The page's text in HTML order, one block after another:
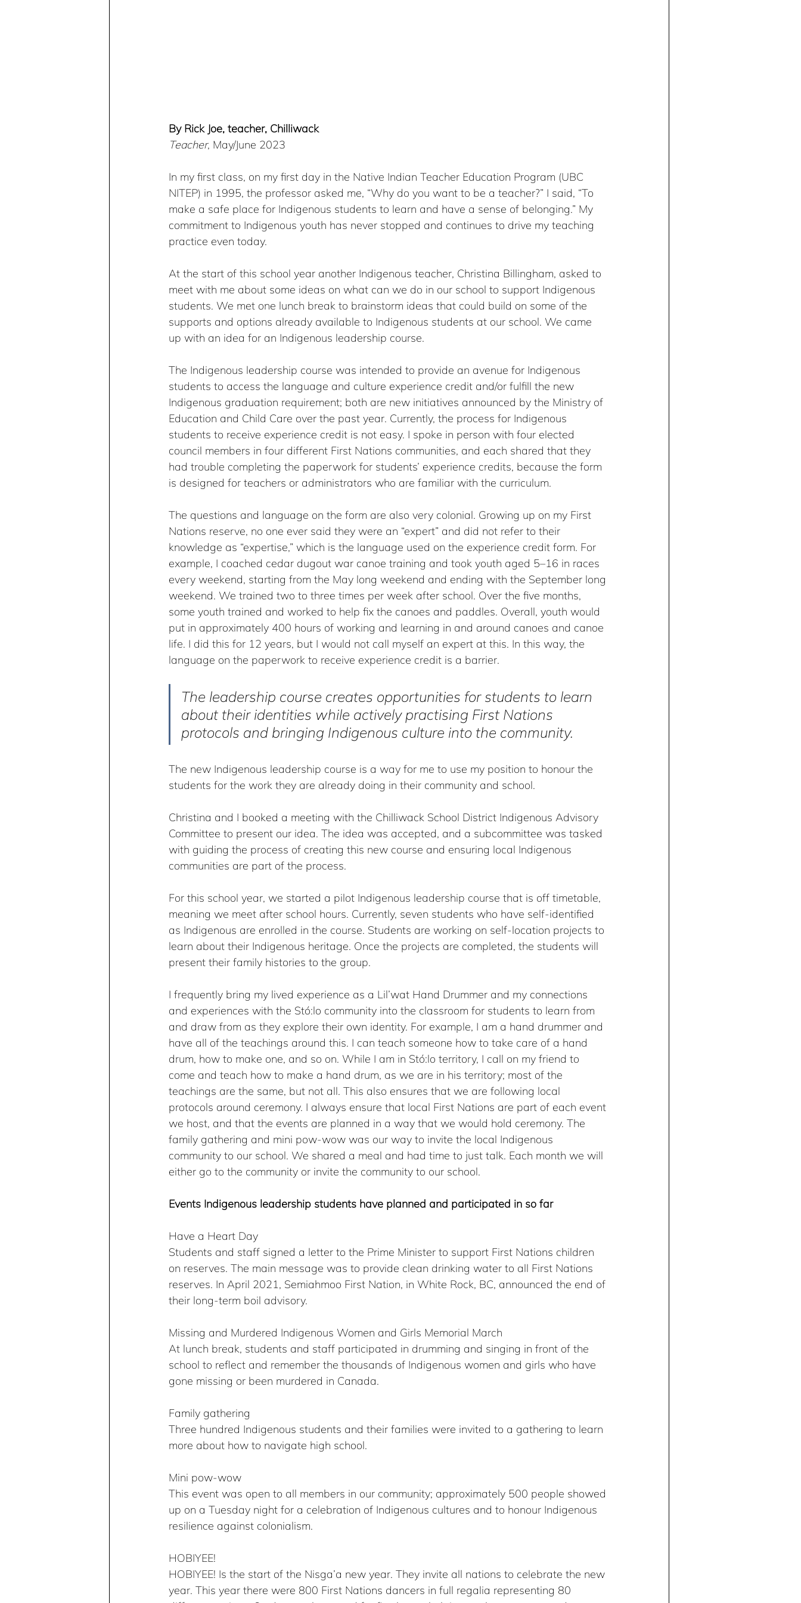
By Rick Joe, teacher, Chilliwack
Teacher, May/June 2023
In my first class, on my first day in the Native Indian Teacher Education Program (UBC
NITEP) in 1995, the professor asked me, “Why do you want to be a teacher?” I said, “To
make a safe place for Indigenous students to learn and have a sense of belonging.” My
commitment to Indigenous youth has never stopped and continues to drive my teaching
practice even today.
At the start of this school year another Indigenous teacher, Christina Billingham, asked to
meet with me about some ideas on what can we do in our school to support Indigenous
students. We met one lunch break to brainstorm ideas that could build on some of the
supports and options already available to Indigenous students at our school. We came
up with an idea for an Indigenous leadership course.
The Indigenous leadership course was intended to provide an avenue for Indigenous
students to access the language and culture experience credit and/or fulfill the new
Indigenous graduation requirement; both are new initiatives announced by the Ministry of
Education and Child Care over the past year. Currently, the process for Indigenous
students to receive experience credit is not easy. I spoke in person with four elected
council members in four different First Nations communities, and each shared that they
had trouble completing the paperwork for students’ experience credits, because the form
is designed for teachers or administrators who are familiar with the curriculum.
The questions and language on the form are also very colonial. Growing up on my First
Nations reserve, no one ever said they were an “expert” and did not refer to their
knowledge as “expertise,” which is the language used on the experience credit form. For
example, I coached cedar dugout war canoe training and took youth aged 5–16 in races
every weekend, starting from the May long weekend and ending with the September long
weekend. We trained two to three times per week after school. Over the five months,
some youth trained and worked to help fix the canoes and paddles. Overall, youth would
put in approximately 400 hours of working and learning in and around canoes and canoe
life. I did this for 12 years, but I would not call myself an expert at this. In this way, the
language on the paperwork to receive experience credit is a barrier.
The leadership course creates opportunities for students to learn
about their identities while actively practising First Nations
protocols and bringing Indigenous culture into the community.
The new Indigenous leadership course is a way for me to use my position to honour the
students for the work they are already doing in their community and school.
Christina and I booked a meeting with the Chilliwack School District Indigenous Advisory
Committee to present our idea. The idea was accepted, and a subcommittee was tasked
with guiding the process of creating this new course and ensuring local Indigenous
communities are part of the process.
For this school year, we started a pilot Indigenous leadership course that is off timetable,
meaning we meet after school hours. Currently, seven students who have self-identified
as Indigenous are enrolled in the course. Students are working on self-location projects to
learn about their Indigenous heritage. Once the projects are completed, the students will
present their family histories to the group.
I frequently bring my lived experience as a Lil’wat Hand Drummer and my connections
and experiences with the Stó:lo community into the classroom for students to learn from
and draw from as they explore their own identity. For example, I am a hand drummer and
have all of the teachings around this. I can teach someone how to take care of a hand
drum, how to make one, and so on. While I am in Stó:lo territory, I call on my friend to
come and teach how to make a hand drum, as we are in his territory; most of the
teachings are the same, but not all. This also ensures that we are following local
protocols around ceremony. I always ensure that local First Nations are part of each event
we host, and that the events are planned in a way that we would hold ceremony. The
family gathering and mini pow-wow was our way to invite the local Indigenous
community to our school. We shared a meal and had time to just talk. Each month we will
either go to the community or invite the community to our school.
Events Indigenous leadership students have planned and participated in so far
Have a Heart Day
Students and staff signed a letter to the Prime Minister to support First Nations children
on reserves. The main message was to provide clean drinking water to all First Nations
reserves. In April 2021, Semiahmoo First Nation, in White Rock, BC, announced the end of
their long-term boil advisory.
Missing and Murdered Indigenous Women and Girls Memorial March
At lunch break, students and staff participated in drumming and singing in front of the
school to reflect and remember the thousands of Indigenous women and girls who have
gone missing or been murdered in Canada.
Family gathering
Three hundred Indigenous students and their families were invited to a gathering to learn
more about how to navigate high school.
Mini pow-wow
This event was open to all members in our community; approximately 500 people showed
up on a Tuesday night for a celebration of Indigenous cultures and to honour Indigenous
resilience against colonialism.
HOBIYEE!
HOBIYEE! Is the start of the Nisga’a new year. They invite all nations to celebrate the new
year. This year there were 800 First Nations dancers in full regalia representing 80